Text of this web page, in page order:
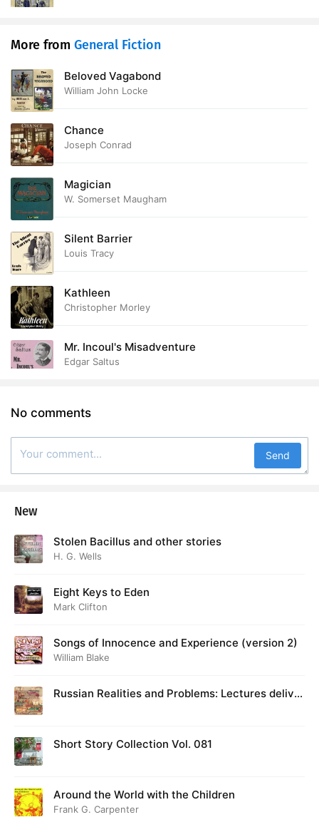
More from General Fiction
Beloved Vagabond
William John Locke
Chance
Joseph Conrad
Magician
W. Somerset Maugham
Silent Barrier
Louis Tracy
Kathleen
Christopher Morley
Mr. Incoul's Misadventure
Edgar Saltus
No comments
Send
New
Stolen Bacillus and other stories
H. G. Wells
Eight Keys to Eden
Mark Clifton
Songs of Innocence and Experience (version 2)
William Blake
Russian Realities and Problems: Lectures deliver
Short Story Collection Vol. 081
Around the World with the Children
Frank G. Carpenter